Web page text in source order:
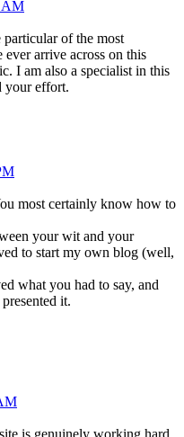
AM
of the most
arrive across on this
I am also a specialist in this
your effort.
most certainly know how to
your wit and your
to start my own blog (well,
what you had to say, and
it.
is genuinely working hard